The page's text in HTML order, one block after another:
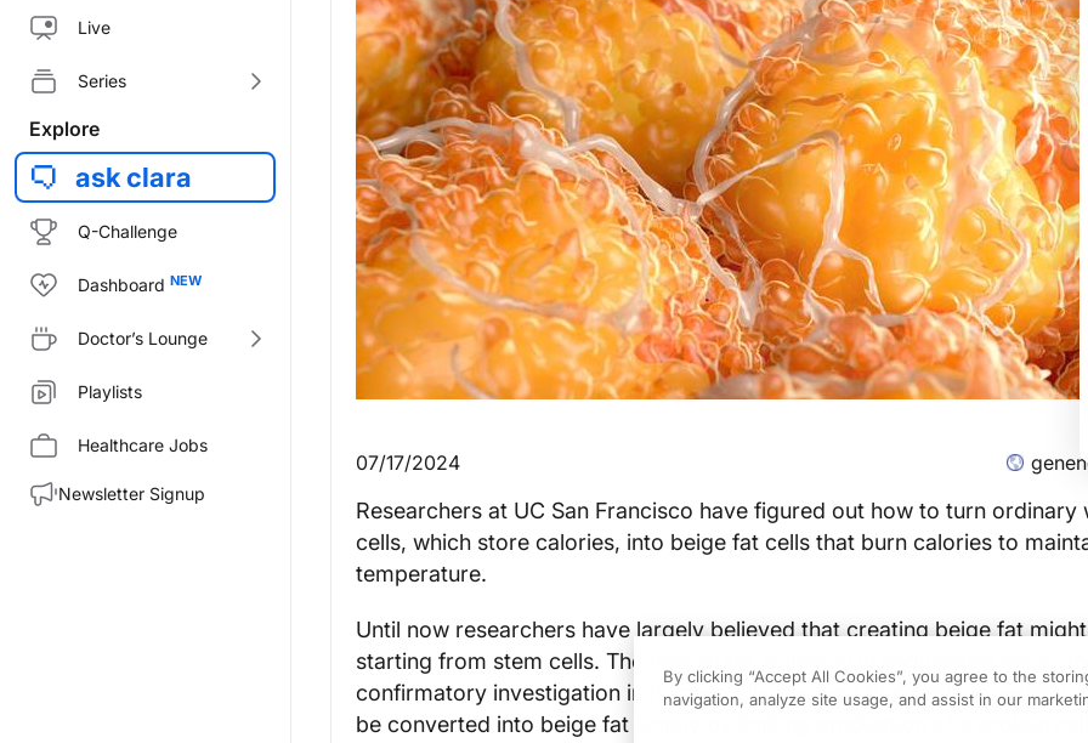
Live
Series
Explore
ask clara
Q-Challenge
Dashboard
Doctor’s Lounge
Playlists
Healthcare Jobs
Newsletter Signup
07/17/2024
Researchers at UC San Francisco have figured out how to turn ordinary
cells, which store calories, into beige fat cells that burn calories to
temperature.
Until now researchers have largely believed that creating beige fat
starting from stem cells. The new study, primarily in engineered mice,
confirmatory investigation in human cells,showed that ordinary white fat
be converted into beige fat simply by limiting production of a protein
By clicking “Accept All Cookies”, you agree to the
navigation, analyze site usage, and assist in our